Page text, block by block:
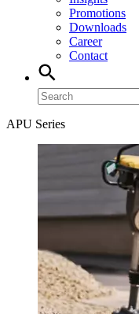
Promotions
Downloads
Career
Contact
APU Series